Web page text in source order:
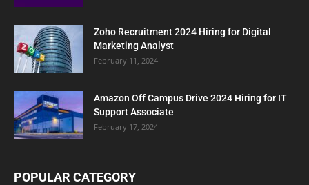
Zoho Recruitment 2024 Hiring for Digital
Marketing Analyst
February 11, 2024
Amazon Off Campus Drive 2024 Hiring for IT
Support Associate
February 17, 2024
POPULAR CATEGORY